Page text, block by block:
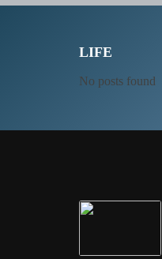
LIFE
No posts found